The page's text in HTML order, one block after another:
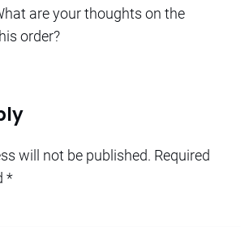
are your thoughts on the
order?
will not be published. Required
*